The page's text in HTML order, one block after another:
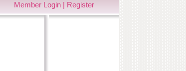
Member Login| Register